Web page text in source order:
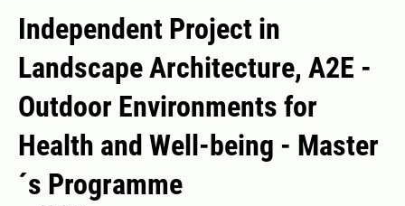
Independent Project in
Landscape Architecture, A2E -
Outdoor Environments for
Health and Well-being - Master
´s Programme